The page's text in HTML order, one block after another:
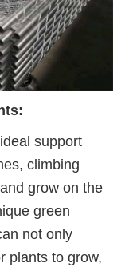
support
climbing
grow on the
green
not only
plants to grow,